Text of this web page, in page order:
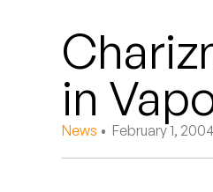
Mndsgn
NxWorries
in
News • February 1, 2004